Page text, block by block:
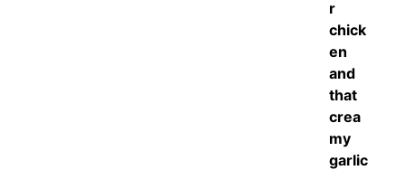
r
chick
en
and
that
crea
my
garlic